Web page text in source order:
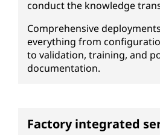
conduct the knowledge
Comprehensive
everything from
to validation, training, and
documentation.
Factory integrated